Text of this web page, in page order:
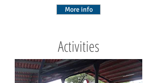
More info
Activities